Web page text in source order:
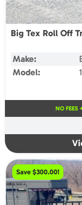
Big Tex Roll Off
Make:
Model:
NO FEES
Save $300.00!